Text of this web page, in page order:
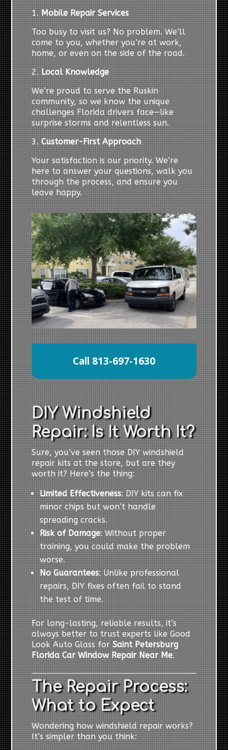
1. Mobile Repair Services
Too busy to visit us? No problem. We’ll
come to you, whether you’re at work,
home, or even on the side of the road.
2. Local Knowledge
We’re proud to serve the Ruskin
community, so we know the unique
challenges Florida drivers face—like
surprise storms and relentless sun.
3.Customer-First Approach
Your satisfaction is our priority. We’re
here to answer your questions, walk you
through the process, and ensure you
leave happy.
Call 813-697-1630
DIY Windshield
Repair: Is It Worth It?
Sure, you’ve seen those DIY windshield
repair kits at the store, but are they
worth it? Here’s the thing:
Limited Effectiveness: DIY kits can fix
minor chips but won’t handle
spreading cracks.
Risk of Damage: Without proper
training, you could make the problem
worse.
No Guarantees: Unlike professional
repairs, DIY fixes often fail to stand
the test of time.
For long-lasting, reliable results, it’s
always better to trust experts like Good
Look Auto Glass forSaint Petersburg
Florida Car Window Repair Near Me.
The Repair Process:
What to Expect
Wondering how windshield repair works?
It’s simpler than you think: